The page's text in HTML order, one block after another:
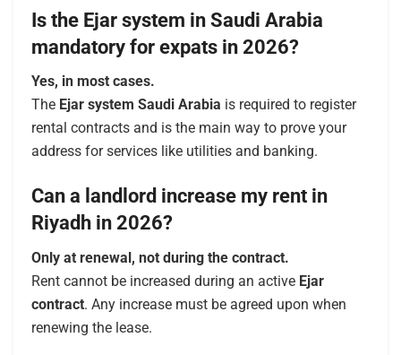
Is the Ejar system in Saudi Arabia
mandatory for expats in 2026?
Yes, in most cases.
The Ejar system Saudi Arabia is required to register
rental contracts and is the main way to prove your
address for services like utilities and banking.
Can a landlord increase my rent in
Riyadh in 2026?
Only at renewal, not during the contract.
Rent cannot be increased during an active Ejar
contract. Any increase must be agreed upon when
renewing the lease.